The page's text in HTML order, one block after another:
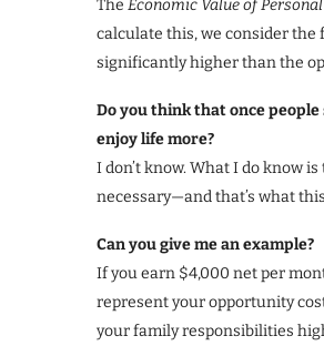
The Economic Value of
calculate this, we consider
significantly higher than the
Do you think that once
enjoy life more?
I don’t know. What I do know
necessary—and that’s what
Can you give me an example?
If you earn $4,000 net per
represent your opportunity
your family responsibilities